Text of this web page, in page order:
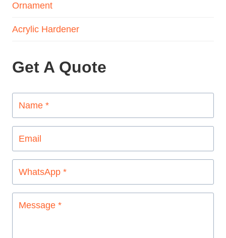
Ornament
Acrylic Hardener
Get A Quote